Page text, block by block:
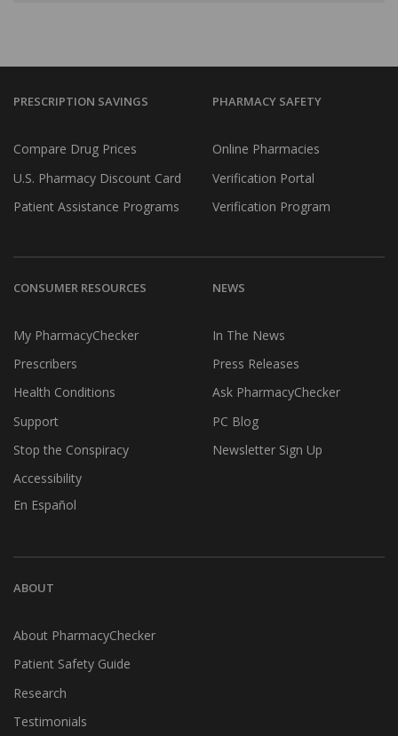
PRESCRIPTION SAVINGS
Compare Drug Prices
U.S. Pharmacy Discount Card
Patient Assistance Programs
PHARMACY SAFETY
Online Pharmacies
Verification Portal
Verification Program
CONSUMER RESOURCES
My PharmacyChecker
Prescribers
Health Conditions
Support
Stop the Conspiracy
Accessibility
En Español
NEWS
In The News
Press Releases
Ask PharmacyChecker
PC Blog
Newsletter Sign Up
ABOUT
About PharmacyChecker
Patient Safety Guide
Research
Testimonials